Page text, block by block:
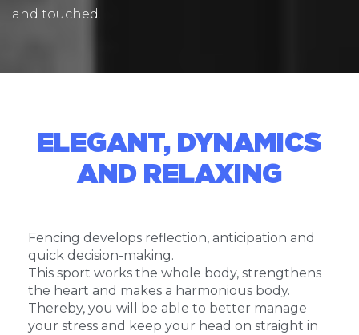
and touched.
ELEGANT, DYNAMICS
AND RELAXING
Fencing develops reflection, anticipation and
quick decision-making.
This sport works the whole body, strengthens
the heart and makes a harmonious body.
Thereby, you will be able to better manage
your stress and keep your head on straight in